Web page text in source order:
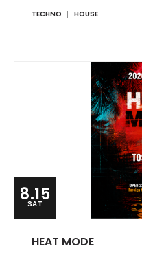
TECHNO HOUSE
8.15
SAT
HEAT MODE